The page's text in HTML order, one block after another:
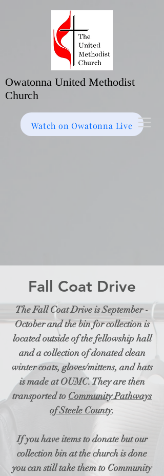
Owatonna United Methodist
Church
Bulletin
Watch on Owatonna Live
Fall Coat Drive
The Fall Coat Drive is September -
October and the bin for collection is
located outside of the fellowship hall
and a collection of donated clean
winter coats, gloves/mittens, and hats
is made at OUMC. They are then
transported to Community Pathways
of Steele County.
If you have items to donate but our
collection bin at the church is done
you can still take them to Community